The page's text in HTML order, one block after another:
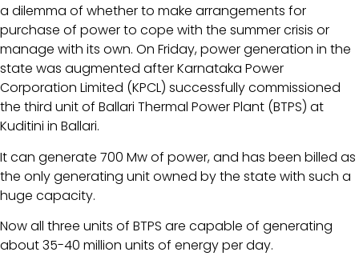
a dilemma of whether to make arrangements for
purchase of power to cope with the summer crisis or
manage with its own. On Friday, power generation in the
state was augmented after Karnataka Power
Corporation Limited (KPCL) successfully commissioned
the third unit of Ballari Thermal Power Plant (BTPS) at
Kuditini in Ballari.
It can generate 700 Mw of power, and has been billed as
the only generating unit owned by the state with such a
huge capacity.
Now all three units of BTPS are capable of generating
about 35-40 million units of energy per day.